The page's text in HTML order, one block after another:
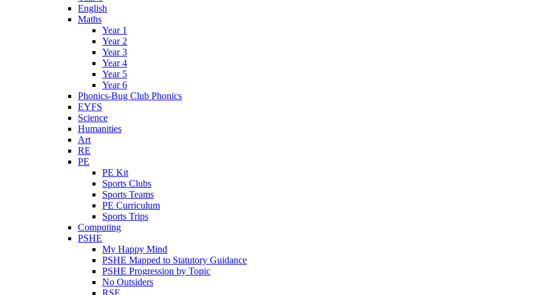
English
Maths
Year 1
Year 2
Year 3
Year 4
Year 5
Year 6
Phonics-Bug Club Phonics
EYFS
Science
Humanities
Art
RE
PE
PE Kit
Sports Clubs
Sports Teams
PE Curriculum
Sports Trips
Computing
PSHE
My Happy Mind
PSHE Mapped to Statutory Guidance
PSHE Progression by Topic
No Outsiders
RSE